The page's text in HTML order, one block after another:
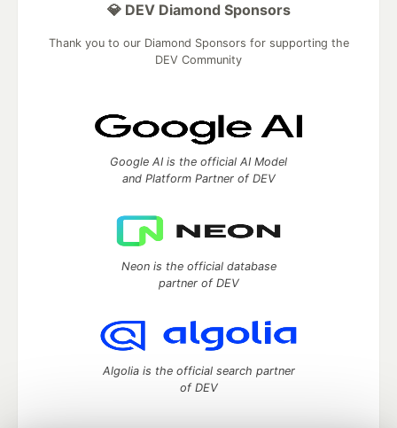
💎 DEV Diamond Sponsors
Thank you to our Diamond Sponsors for supporting the
DEV Community
Google AI is the official AI Model
and Platform Partner of DEV
Neon is the official database
partner of DEV
Algolia is the official search partner
of DEV